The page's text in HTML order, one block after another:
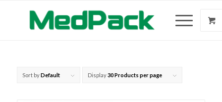
Sort byDefault Display30 Products per page